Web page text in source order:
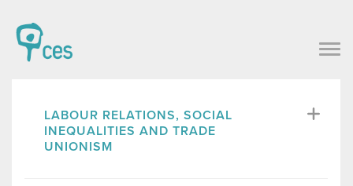
LABOUR RELATIONS, SOCIAL
INEQUALITIES AND TRADE
UNIONISM